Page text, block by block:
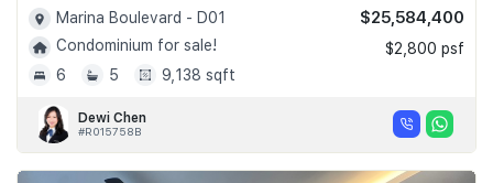
Marina Boulevard - D01
Condominium for sale!
6
5 9,138 sqft
$25,584,400
$2,800 psf
Dewi Chen
#R015758B